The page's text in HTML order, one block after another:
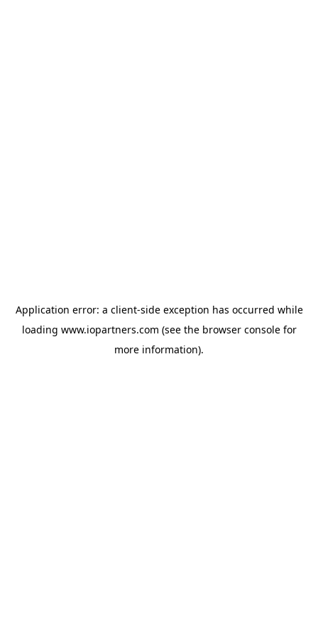
Application error: a client-side exception has occurred while
loading www.iopartners.com (see the browser consolefor
more information).